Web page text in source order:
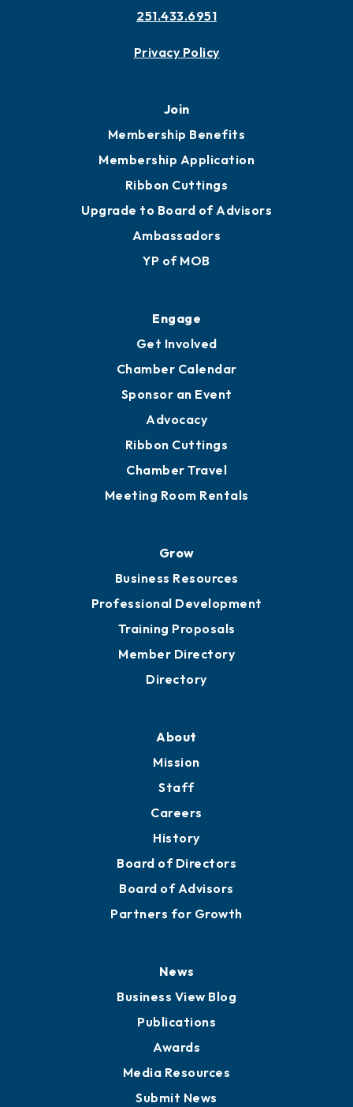
251.433.6951
Privacy Policy
Join
Membership Benefits
Membership Application
Ribbon Cuttings
Upgrade to Board of Advisors
Ambassadors
YP of MOB
Engage
Get Involved
Chamber Calendar
Sponsor an Event
Advocacy
Ribbon Cuttings
Chamber Travel
Meeting Room Rentals
Grow
Business Resources
Professional Development
Training Proposals
Member Directory
Directory
About
Mission
Staff
Careers
History
Board of Directors
Board of Advisors
Partners for Growth
News
Business View Blog
Publications
Awards
Media Resources
Submit News